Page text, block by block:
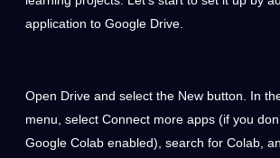
application to Google Drive.
Open Drive and select the New button. In
menu, select Connect more apps (if you
Google Colab enabled), search for Colab,